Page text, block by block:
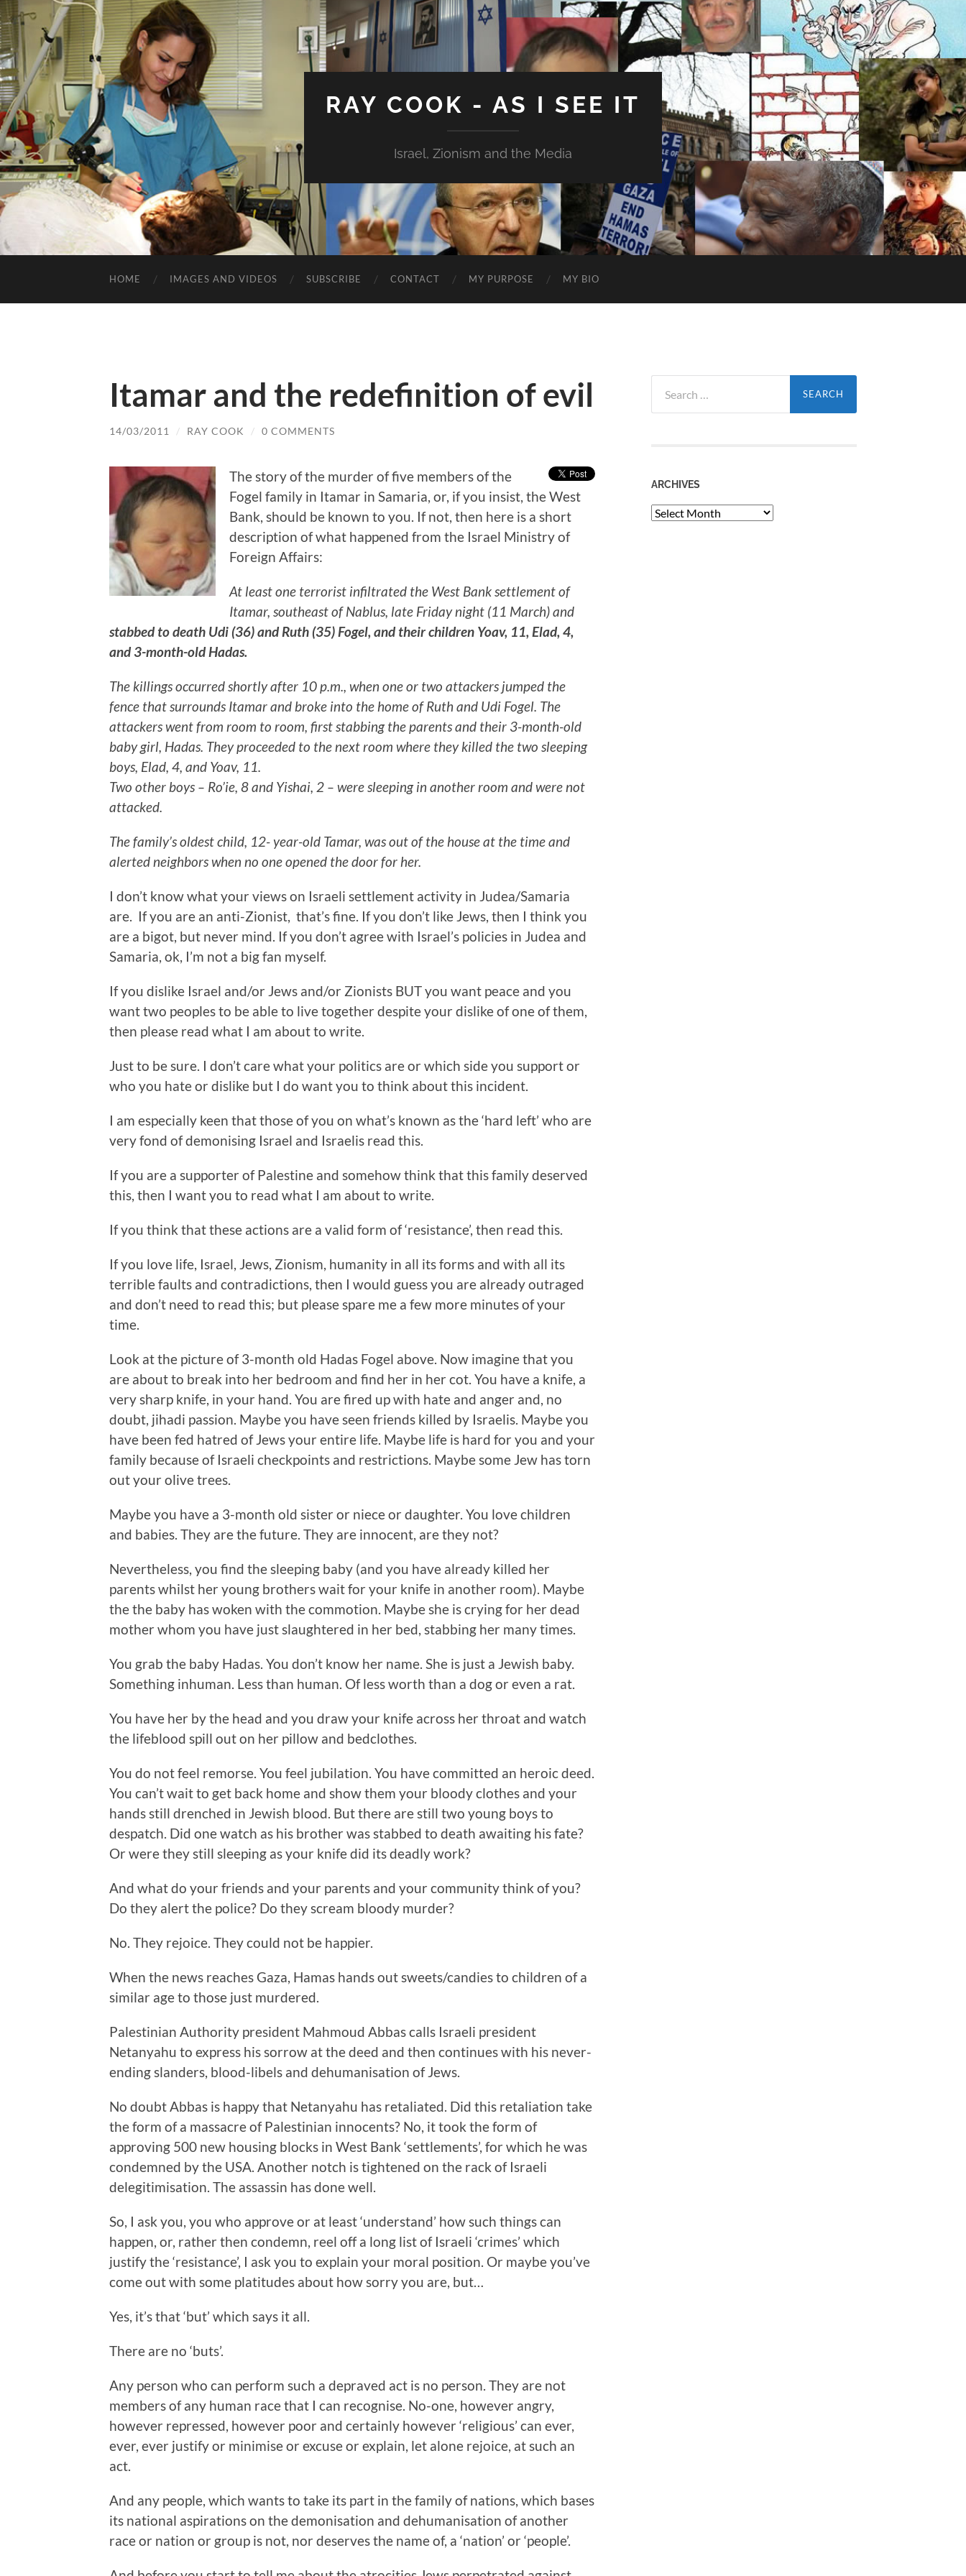
RAY COOK - AS I SEE IT
Israel, Zionism and the Media
HOME IMAGES AND VIDEOS SUBSCRIBE CONTACT MY PURPOSE MY BIO
Itamar and the redefinition of evil
14/03/2011 / RAY COOK / 0 COMMENTS
The story of the murder of five members of the
Fogel family in Itamar in Samaria, or, if you insist, the West
Bank, should be known to you. If not, then here is a short
description of what happened from the Israel Ministry of
Foreign Affairs:
At least one terrorist infiltrated the West Bank settlement of
Itamar, southeast of Nablus, late Friday night (11 March) and
stabbed to death Udi (36) and Ruth (35) Fogel, and their children Yoav, 11, Elad, 4,
and 3-month-old Hadas.
The killings occurred shortly after 10 p.m., when one or two attackers jumped the
fence that surrounds Itamar and broke into the home of Ruth and Udi Fogel. The
attackers went from room to room, first stabbing the parents and their 3-month-old
baby girl, Hadas. They proceeded to the next room where they killed the two sleeping
boys, Elad, 4, and Yoav, 11.
Two other boys – Ro’ie, 8 and Yishai, 2 – were sleeping in another room and were not
attacked.
The family’s oldest child, 12- year-old Tamar, was out of the house at the time and
alerted neighbors when no one opened the door for her.
I don’t know what your views on Israeli settlement activity in Judea/Samaria
are. If you are an anti-Zionist, that’s fine. If you don’t like Jews, then I think you
are a bigot, but never mind. If you don’t agree with Israel’s policies in Judea and
Samaria, ok, I’m not a big fan myself.
If you dislike Israel and/or Jews and/or Zionists BUT you want peace and you
want two peoples to be able to live together despite your dislike of one of them,
then please read what I am about to write.
Just to be sure. I don’t care what your politics are or which side you support or
who you hate or dislike but I do want you to think about this incident.
I am especially keen that those of you on what’s known as the ‘hard left’ who are
very fond of demonising Israel and Israelis read this.
If you are a supporter of Palestine and somehow think that this family deserved
this, then I want you to read what I am about to write.
If you think that these actions are a valid form of ‘resistance’, then read this.
If you love life, Israel, Jews, Zionism, humanity in all its forms and with all its
terrible faults and contradictions, then I would guess you are already outraged
and don’t need to read this; but please spare me a few more minutes of your
time.
Look at the picture of 3-month old Hadas Fogel above. Now imagine that you
are about to break into her bedroom and find her in her cot. You have a knife, a
very sharp knife, in your hand. You are fired up with hate and anger and, no
doubt, jihadi passion. Maybe you have seen friends killed by Israelis. Maybe you
have been fed hatred of Jews your entire life. Maybe life is hard for you and your
family because of Israeli checkpoints and restrictions. Maybe some Jew has torn
out your olive trees.
Maybe you have a 3-month old sister or niece or daughter. You love children
and babies. They are the future. They are innocent, are they not?
Nevertheless, you find the sleeping baby (and you have already killed her
parents whilst her young brothers wait for your knife in another room). Maybe
the the baby has woken with the commotion. Maybe she is crying for her dead
mother whom you have just slaughtered in her bed, stabbing her many times.
You grab the baby Hadas. You don’t know her name. She is just a Jewish baby.
Something inhuman. Less than human. Of less worth than a dog or even a rat.
You have her by the head and you draw your knife across her throat and watch
the lifeblood spill out on her pillow and bedclothes.
You do not feel remorse. You feel jubilation. You have committed an heroic deed.
You can’t wait to get back home and show them your bloody clothes and your
hands still drenched in Jewish blood. But there are still two young boys to
despatch. Did one watch as his brother was stabbed to death awaiting his fate?
Or were they still sleeping as your knife did its deadly work?
And what do your friends and your parents and your community think of you?
Do they alert the police? Do they scream bloody murder?
No. They rejoice. They could not be happier.
When the news reaches Gaza, Hamas hands out sweets/candies to children of a
similar age to those just murdered.
Palestinian Authority president Mahmoud Abbas calls Israeli president
Netanyahu to express his sorrow at the deed and then continues with his never-
ending slanders, blood-libels and dehumanisation of Jews.
No doubt Abbas is happy that Netanyahu has retaliated. Did this retaliation take
the form of a massacre of Palestinian innocents? No, it took the form of
approving 500 new housing blocks in West Bank ‘settlements’, for which he was
condemned by the USA. Another notch is tightened on the rack of Israeli
delegitimisation. The assassin has done well.
So, I ask you, you who approve or at least ‘understand’ how such things can
happen, or, rather then condemn, reel off a long list of Israeli ‘crimes’ which
justify the ‘resistance’, I ask you to explain your moral position. Or maybe you’ve
come out with some platitudes about how sorry you are, but…
Yes, it’s that ‘but’ which says it all.
There are no ‘buts’.
Any person who can perform such a depraved act is no person. They are not
members of any human race that I can recognise. No-one, however angry,
however repressed, however poor and certainly however ‘religious’ can ever,
ever, ever justify or minimise or excuse or explain, let alone rejoice, at such an
act.
And any people, which wants to take its part in the family of nations, which bases
its national aspirations on the demonisation and dehumanisation of another
race or nation or group is not, nor deserves the name of, a ‘nation’ or ‘people’.
for:
ARCHIVES
Archives